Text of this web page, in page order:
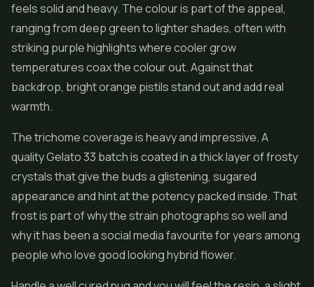
feels solid and heavy. The colour is part of the appeal,
ranging from deep green to lighter shades, often with
striking purple highlights where cooler grow
temperatures coax the colour out. Against that
backdrop, bright orange pistils stand out and add real
warmth.
The trichome coverage is heavy and impressive. A
quality Gelato 33 batch is coated in a thick layer of frosty
crystals that give the buds a glistening, sugared
appearance and hint at the potency packed inside. That
frost is part of why the strain photographs so well and
why it has been a social media favourite for years among
people who love good lookinghybrid flower.